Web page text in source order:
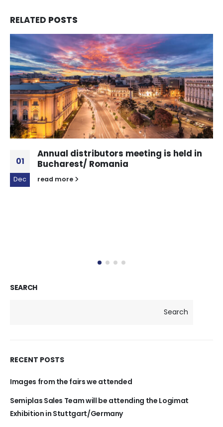
RELATED POSTS
01
Dec
Annual distributors meeting is held in
Bucharest/ Romania
read more
SEARCH
Search
RECENT POSTS
Images from the fairs we attended
Semiplas Sales Team will be attending the Logimat
Exhibition in Stuttgart/Germany